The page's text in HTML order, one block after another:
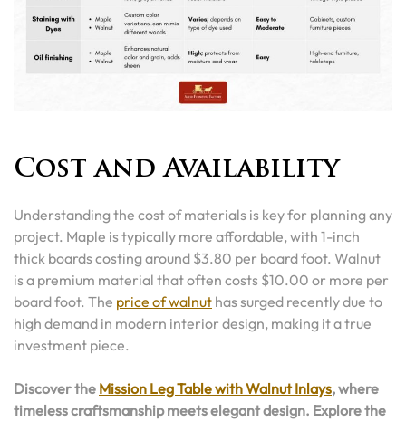
Cost and Availability
Understanding the cost of materials is key for planning any
project. Maple is typically more affordable, with 1-inch
thick boards costing around $3.80 per board foot. Walnut
is a premium material that often costs $10.00 or more per
board foot. The price of walnut has surged recently due to
high demand in modern interior design, making it a true
investment piece.
Discover the Mission Leg Table with Walnut Inlays, where
timeless craftsmanship meets elegant design. Explore the